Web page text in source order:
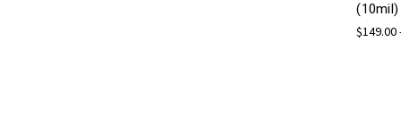
(10mil)
$149.00